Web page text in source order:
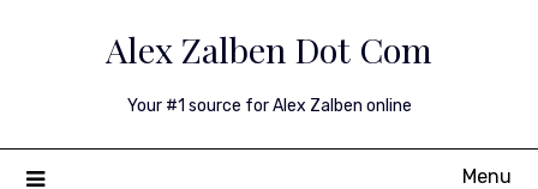
Alex Zalben Dot Com
Your #1 source for Alex Zalben online
Menu